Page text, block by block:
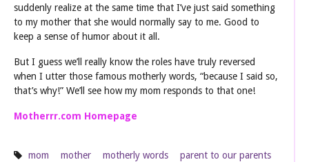
suddenly realize at the same time that I’ve just said something
to my mother that she would normally say to me. Good to
keep a sense of humor about it all.
But I guess we’ll really know the roles have truly reversed
when I utter those famous motherly words, “because I said so,
that’s why!” We’ll see how my mom responds to that one!
Motherrr.com Homepage
mom mother motherly words
parent to our parents